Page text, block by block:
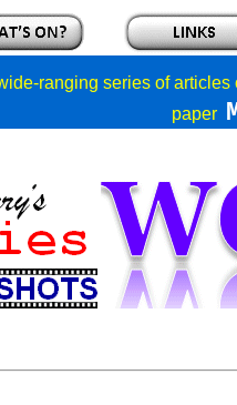
ranging series of articles
paper